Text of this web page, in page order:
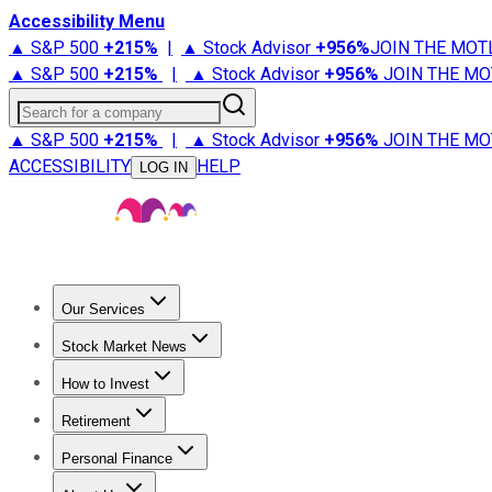
Accessibility Menu
▲ S&P 500 +215% | ▲ Stock Advisor +956%JOIN THE
▲ S&P 500 +215% | ▲ Stock Advisor +956% JOIN THE
Search for a company
▲ S&P 500 +215% | ▲ Stock Advisor +956% JOIN THE
ACCESSIBILITY
LOG IN HELP
Our Services
Stock Advisor
Stock Market News
Trending NewsStock Market News
How to Invest
How to Invest Money
Retirement
Retirement NewsRetirement 101
Personal Finance
Best Credit Cards